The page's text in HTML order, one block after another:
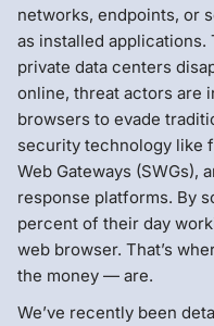
networks, endpoints, or
as installed
private data centers
online, threat actors are
browsers to evade
security technology like
Web Gateways (SWGs),
response platforms. By
percent of their day
web browser. That’s
the money — are.
We’ve recently been